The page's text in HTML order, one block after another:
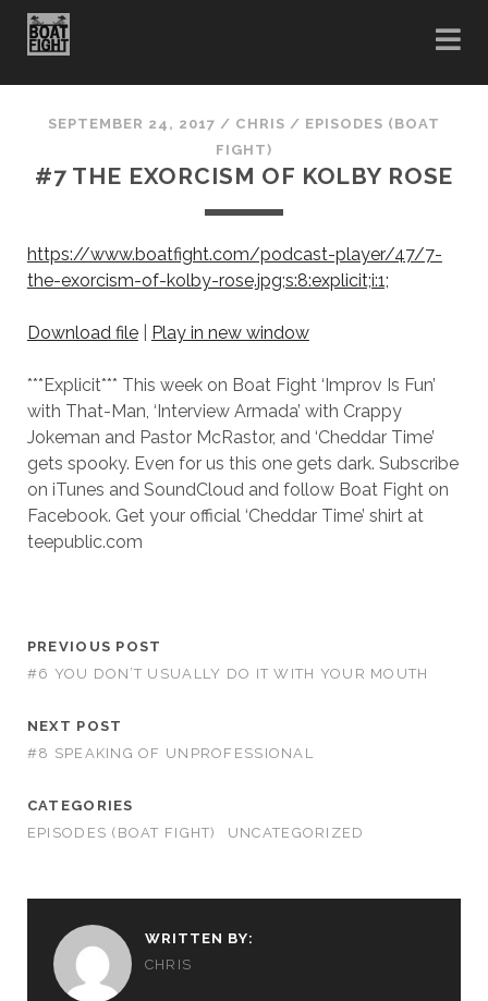
SEPTEMBER 24, 2017 / CHRIS / EPISODES (BOAT
FIGHT)
#7 THE EXORCISM OF KOLBY ROSE
https://www.boatfight.com/podcast-player/47/7-
the-exorcism-of-kolby-rose.jpg;s:8:explicit;i:1;
Download file| Play in new window
***Explicit*** This week on Boat Fight ‘Improv Is Fun’
with That-Man, ‘Interview Armada’ with Crappy
Jokeman and Pastor McRastor, and ‘Cheddar Time’
gets spooky. Even for us this one gets dark. Subscribe
on iTunes and SoundCloud and follow Boat Fight on
Facebook. Get your official ‘Cheddar Time’ shirt at
teepublic.com
PREVIOUS POST
#6 YOU DON’T USUALLY DO IT WITH YOUR MOUTH
NEXT POST
#8 SPEAKING OF UNPROFESSIONAL
CATEGORIES
EPISODES (BOAT FIGHT)
UNCATEGORIZED
WRITTEN BY:
CHRIS